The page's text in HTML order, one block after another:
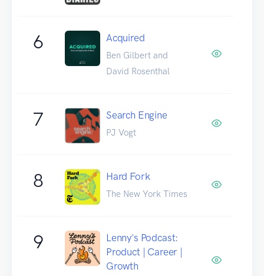
6 Acquired
Ben Gilbert and
David Rosenthal
7 Search Engine
PJ Vogt
8 Hard Fork
The New York Times
9
Lenny's Podcast:
Product | Career |
Growth